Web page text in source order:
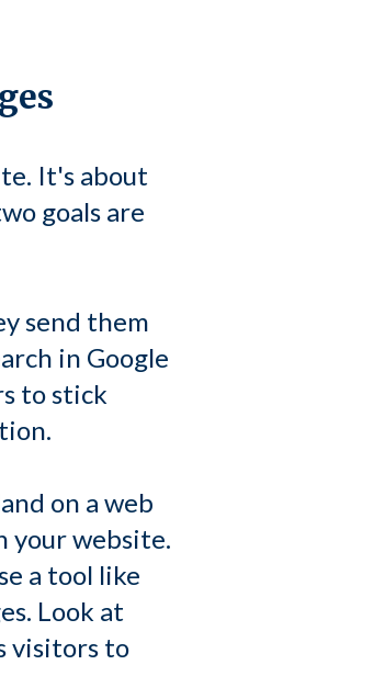
It's about
goals are
send them
in Google
to stick
on a web
your website.
a tool like
Look at
visitors to